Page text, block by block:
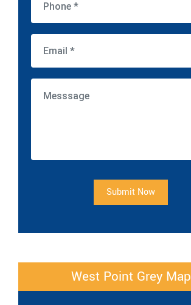
Submit Now
West Point Grey Map